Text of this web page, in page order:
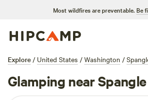
Most wildfires are preventable. Be
Explore / United States / Washington /
Glamping near Spangle